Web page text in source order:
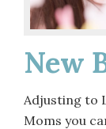
New
Adjusting to
Moms you